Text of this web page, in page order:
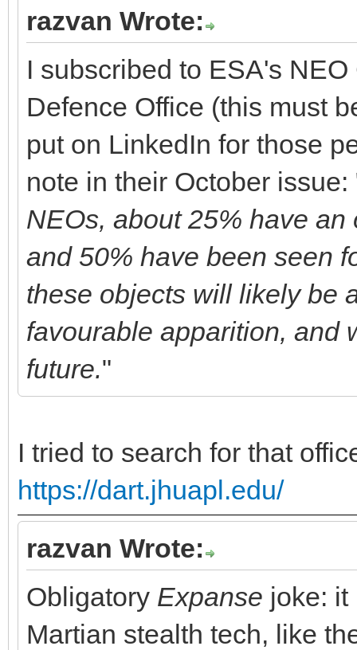
razvan Wrote:
I subscribed to ESA's
Defence Office (this must
put on LinkedIn for those
note in their October issue:
NEOs, about 25% have
and 50% have been seen
these objects will likely be
favourable apparition, and
future."
I tried to search for that
https://dart.jhuapl.edu/
razvan Wrote:
Obligatory Expanse joke: it
Martian stealth tech, like